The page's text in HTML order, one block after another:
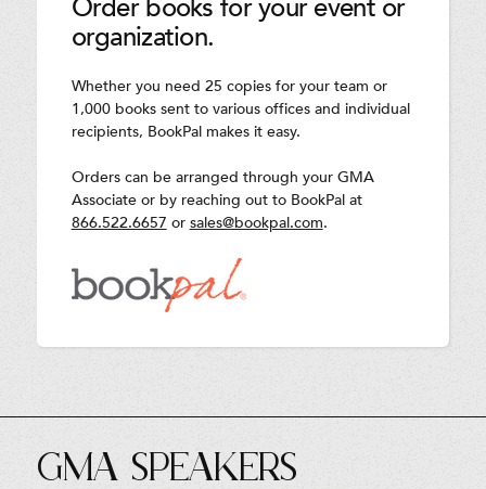
Order books for your event or
organization.
Whether you need 25 copies for your team or
1,000 books sent to various offices and individual
recipients, BookPal makes it easy.
Orders can be arranged through your GMA
Associate or by reaching out to BookPal at
866.522.6657 or sales@bookpal.com.
GMA SPEAKERS